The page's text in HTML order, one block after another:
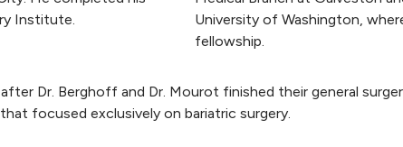
Institute.
University of Washington,
fellowship.
Dr. Berghoff and Dr. Mourot finished their general
focused exclusively on bariatric surgery.